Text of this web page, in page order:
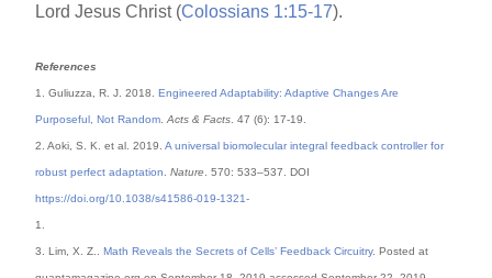
Lord Jesus Christ (Colossians 1:15-17).
References
1. Guliuzza, R. J. 2018.Engineered Adaptability: Adaptive Changes Are
Purposeful, Not Random .Acts & Facts . 47 (6): 17-19.
2. Aoki, S. K. et al. 2019.A universal biomolecular integral feedback controller for
robust perfect adaptation .Nature . 570: 533–537. DOI
https://doi.org/10.1038/s41586-019-1321-
1.
3. Lim, X. Z..Math Reveals the Secrets of Cells’ Feedback Circuitry. Posted at